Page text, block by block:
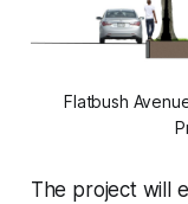
Flatbush
The project will